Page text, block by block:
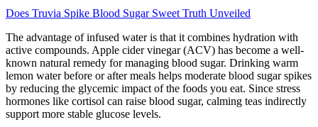
Does Truvia Spike Blood Sugar Sweet Truth Unveiled
The advantage of infused water is that it combines hydration with
active compounds. Apple cider vinegar (ACV) has become a well-
known natural remedy for managing blood sugar. Drinking warm
lemon water before or after meals helps moderate blood sugar spikes
by reducing the glycemic impact of the foods you eat. Since stress
hormones like cortisol can raise blood sugar, calming teas indirectly
support more stable glucose levels.